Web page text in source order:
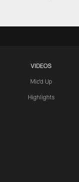
VIDEOS
Mic'd Up
Highlights